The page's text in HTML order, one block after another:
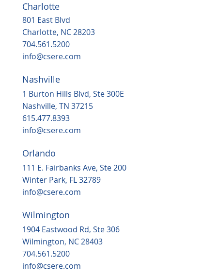
Housing, popular grocery store on the
way to ‘underserved’ Northern Durham
in 2025
Charlotte
801 East Blvd
Charlotte, NC 28203
704.561.5200
info@csere.com
Nashville
1 Burton Hills Blvd, Ste 300E
Nashville, TN 37215
615.477.8393
info@csere.com
Orlando
111 E. Fairbanks Ave, Ste 200
Winter Park, FL 32789
info@csere.com
Wilmington
1904 Eastwood Rd, Ste 306
Wilmington, NC 28403
704.561.5200
info@csere.com